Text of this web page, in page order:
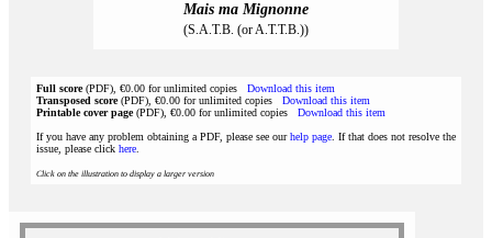
Mais ma Mignonne
(S.A.T.B. (or A.T.T.B.))
Full score(PDF), €0.00 for unlimited copies Download this item
Transposed score(PDF), €0.00 for unlimited copies Download this item
Printable cover page(PDF), €0.00 for unlimited copies Download this item
If you have any problem obtaining a PDF, please see ourhelp page . If that does not resolve the
issue, please click here
Click on the illustration to display a larger version